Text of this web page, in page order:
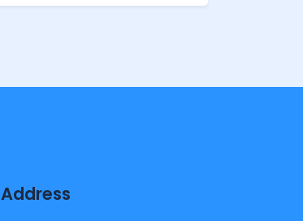
Address